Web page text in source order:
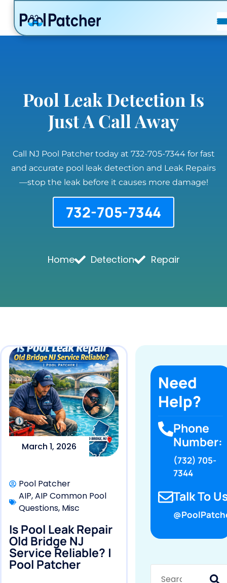
POSTS
FAQ
Pool Leak Detection Is
Just A Call Away
Call NJ Pool Patcher today at 732-705-7344 for fast
and accurate pool leak detection and Leak Repairs
—stop the leak before it causes more damage!
732-705-7344
Home Detection Repair
March 1, 2026
Pool Patcher
AIP,AIP Common Pool
Questions, Misc
Is Pool Leak Repair
Old Bridge NJ
Service Reliable? |
Pool Patcher
Need
Help?
Phone
Number:
(732) 705-
7344
Talk To